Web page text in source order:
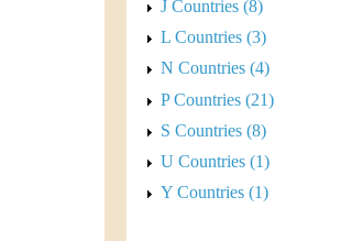
J Countries (8)
L Countries (3)
N Countries (4)
P Countries (21)
S Countries (8)
U Countries (1)
Y Countries (1)